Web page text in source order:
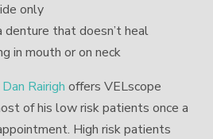
only
denture that doesn’t heal
in mouth or on neck
Rairigh offers VELscope
of his low risk patients once a
High risk patients